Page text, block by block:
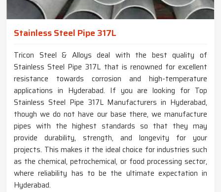
Stainless Steel Pipe 317L
Tricon Steel & Alloys deal with the best quality of
Stainless Steel Pipe 317L that is renowned for excellent
resistance towards corrosion and high-temperature
applications in Hyderabad. If you are looking for Top
Stainless Steel Pipe 317L Manufacturers in Hyderabad,
though we do not have our base there, we manufacture
pipes with the highest standards so that they may
provide durability, strength, and longevity for your
projects. This makes it the ideal choice for industries such
as the chemical, petrochemical, or food processing sector,
where reliability has to be the ultimate expectation in
Hyderabad.